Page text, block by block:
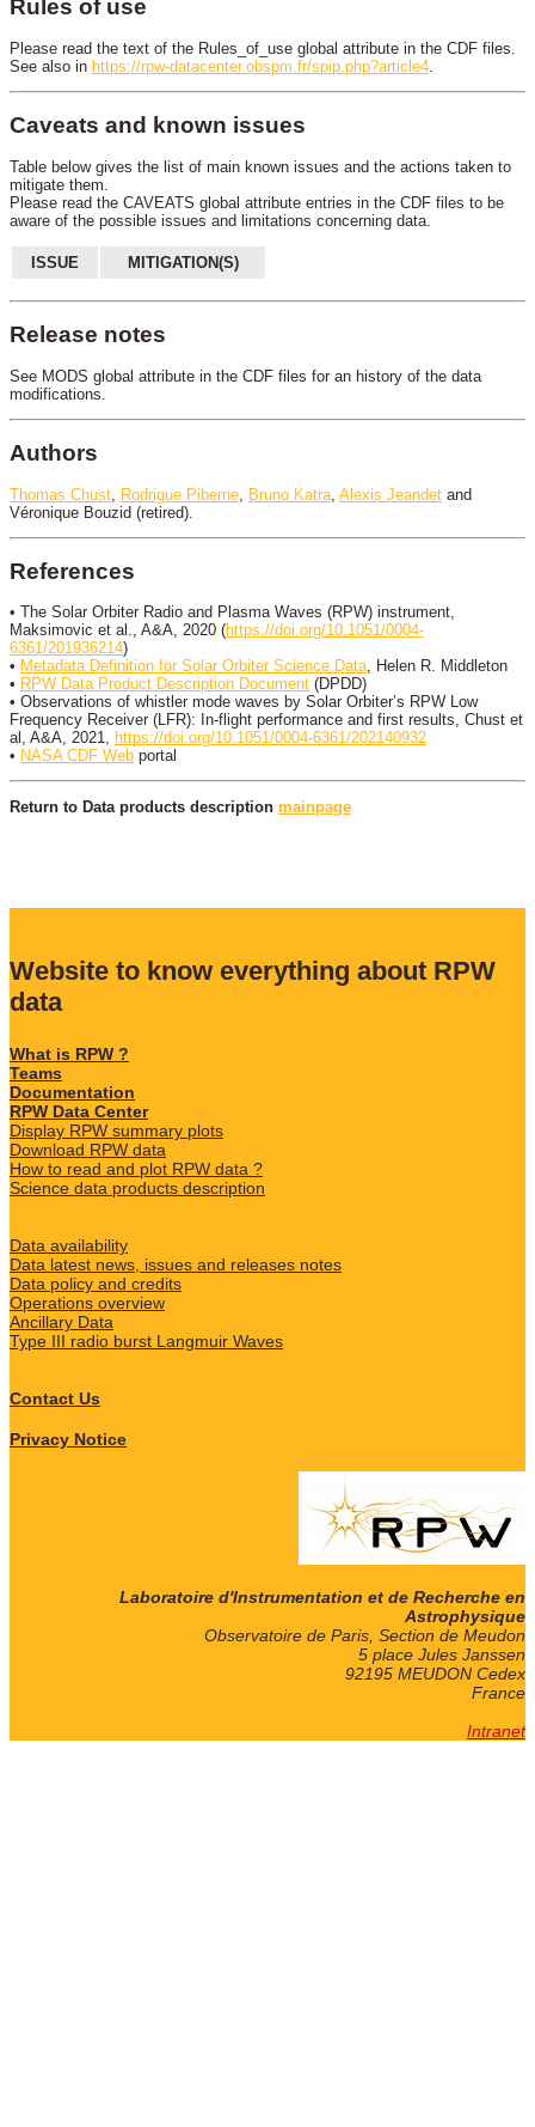
Rules of use
Please read the text of the Rules_of_use global attribute in the CDF files.
See also in https://rpw-datacenter.obspm.fr/spip.php?article4
Caveats and known issues
Table below gives the list of main known issues and the actions taken to
mitigate them.
Please read the CAVEATS global attribute entries in the CDF files to be
aware of the possible issues and limitations concerning data.
ISSUE MITIGATION(S)
Release notes
See MODS global attribute in the CDF files for an history of the data
modifications.
Authors
Thomas Chust Rodrigue Piberne Bruno Katra Alexis Jeandet and
Véronique Bouzid (retired).
References
• The Solar Orbiter Radio and Plasma Waves (RPW) instrument,
Maksimovic et al., A&A, 2020 (https://doi.org/10.1051/0004-
6361/201936214)
• Metadata Definition for Solar Orbiter Science Data, Helen R. Middleton
• RPW Data Product Description Document (DPDD)
• Observations of whistler mode waves by Solar Orbiter’s RPW Low
Frequency Receiver (LFR): In-flight performance and first results, Chust et
al, A&A, 2021, https://doi.org/10.1051/0004-6361/202140932
• NASA CDF Web portal
Return to Data products description mainpage
Website to know everything about RPW
data
What is RPW ?
Teams
Documentation
RPW Data Center
Display RPW summary plots
Download RPW data
How to read and plot RPW data ?
Science data products description
Data availability
Data latest news, issues and releases notes
Data policy and credits
Operations overview
Ancillary Data
Type III radio burst Langmuir Waves
Contact Us
Privacy Notice
Laboratoire d'Instrumentation et de Recherche en
Astrophysique
Observatoire de Paris, Section de Meudon
5 place Jules Janssen
92195 MEUDON Cedex
France
Intranet